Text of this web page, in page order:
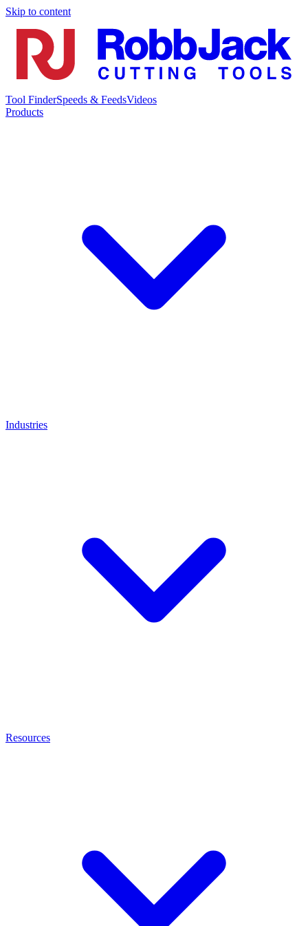
Skip to content
Tool FinderSpeeds & FeedsVideos
Products
Industries
Resources